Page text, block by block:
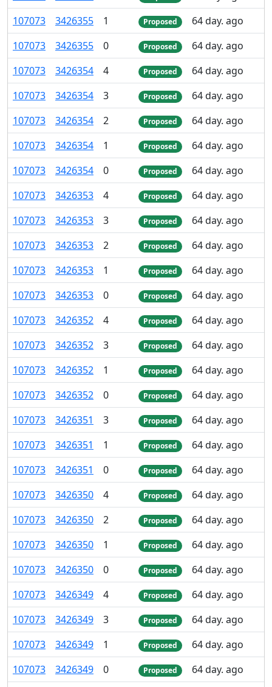
107073 3426355 1 Proposed
64 day. ago
107073 3426355 0 Proposed
64 day. ago
107073 3426354 4 Proposed
64 day. ago
107073 3426354 3 Proposed
64 day. ago
107073 3426354 2 Proposed
64 day. ago
107073 3426354 1 Proposed
64 day. ago
107073 3426354 0 Proposed
64 day. ago
107073 3426353 4 Proposed
64 day. ago
107073 3426353 3 Proposed
64 day. ago
107073 3426353 2 Proposed
64 day. ago
107073 3426353 1 Proposed
64 day. ago
107073 3426353 0 Proposed
64 day. ago
107073 3426352 4 Proposed
64 day. ago
107073 3426352 3 Proposed
64 day. ago
107073 3426352 1 Proposed
64 day. ago
107073 3426352 0 Proposed
64 day. ago
107073 3426351 3 Proposed
64 day. ago
107073 3426351 1 Proposed
64 day. ago
107073 3426351 0 Proposed
64 day. ago
107073 3426350 4 Proposed
64 day. ago
107073 3426350 2 Proposed
64 day. ago
107073 3426350 1 Proposed
64 day. ago
107073 3426350 0 Proposed
64 day. ago
107073 3426349 4 Proposed
64 day. ago
107073 3426349 3 Proposed
64 day. ago
107073 3426349 1 Proposed
64 day. ago
107073 3426349 0 Proposed
64 day. ago